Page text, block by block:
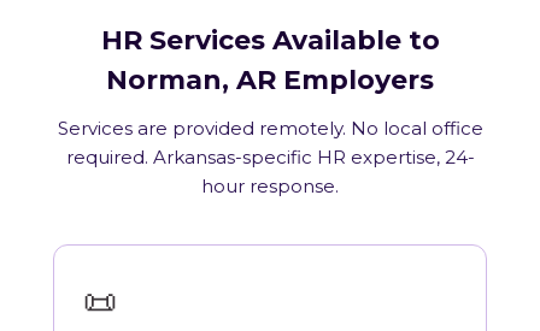
HR Services Available to
Norman, AR Employers
Services are provided remotely. No local office
required. Arkansas-specific HR expertise, 24-
hour response.
📜